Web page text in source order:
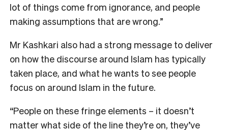
lot of things come from ignorance, and people
making assumptions that are wrong.”
Mr Kashkari also had a strong message to deliver
on how the discourse around Islam has typically
taken place, and what he wants to see people
focus on around Islam in the future.
“People on these fringe elements – it doesn’t
matter what side of the line they’re on, they’ve